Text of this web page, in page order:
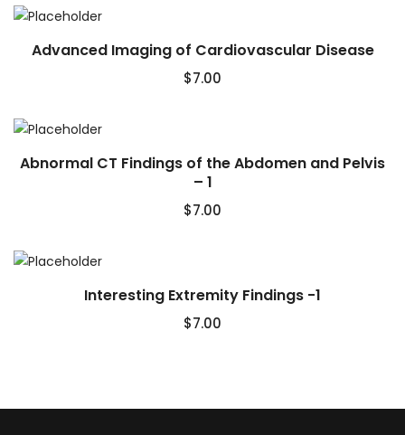
Advanced Imaging of Cardiovascular Disease
$7.00
Abnormal CT Findings of the Abdomen and Pelvis
– 1
$7.00
Interesting Extremity Findings -1
$7.00